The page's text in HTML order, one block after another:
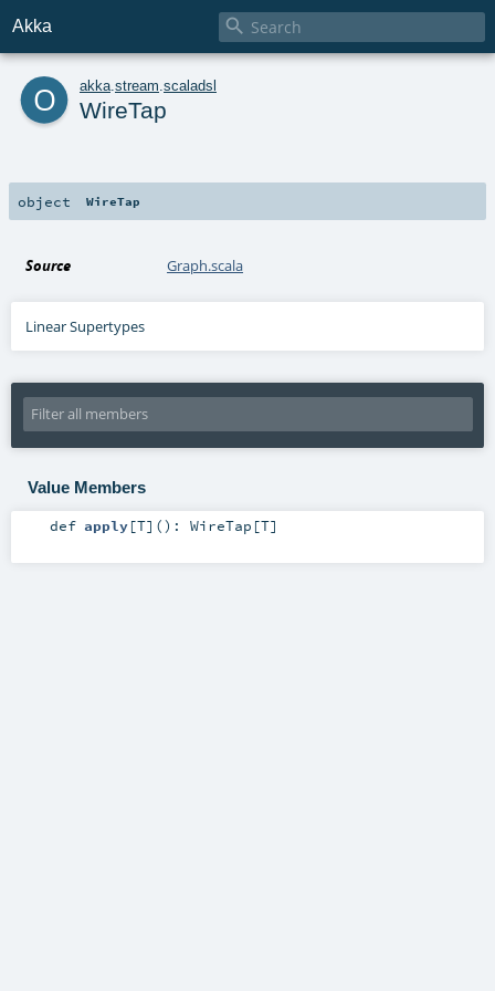
Akka 
o akka stream scaladsl
WireTap
object WireTap
Source Graph.scala
Linear Supertypes
Value Members
def apply[T] () : WireTap [T]